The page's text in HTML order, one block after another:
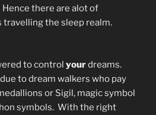
there are alot of
travelling the sleep realm.
to control yourdreams.
to dream walkers who pay
or Sigil, magic symbol
symbols. With the right